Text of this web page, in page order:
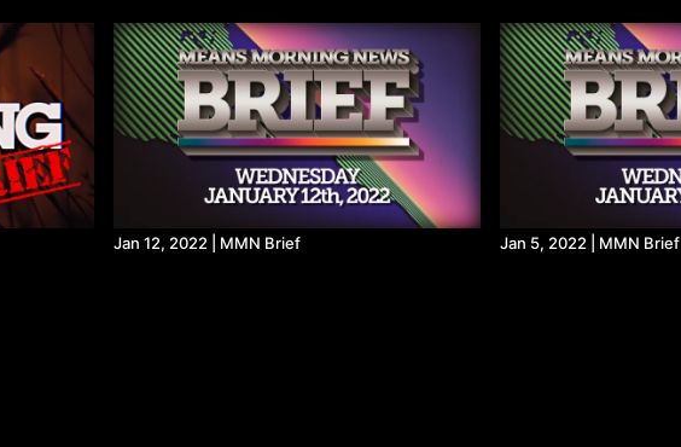
Jan 12, 2022 | MMN Brief Jan 5, 2022 | MMN Brief